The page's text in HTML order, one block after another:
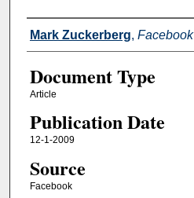
Authors
Mark Zuckerberg, Facebook
Document Type
Article
Publication Date
12-1-2009
Source
Facebook